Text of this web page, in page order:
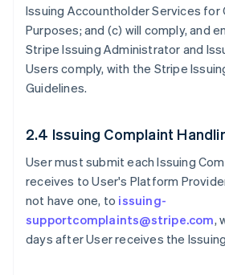
Issuing Accountholder Services for
Purposes; and (c) will comply, and
Stripe Issuing Administrator and
Users comply, with the Stripe
Guidelines.
2.4 Issuing Complaint
User must submit each Issuing
receives to User's Platform
not have one, to issuing-
supportcomplaints@stripe.com,
days after User receives the